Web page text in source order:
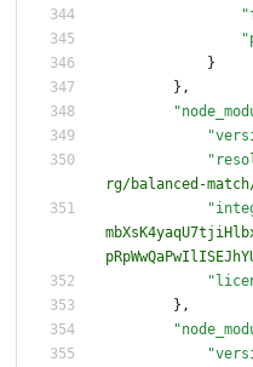
}
} ,
rg/balanced-
} ,